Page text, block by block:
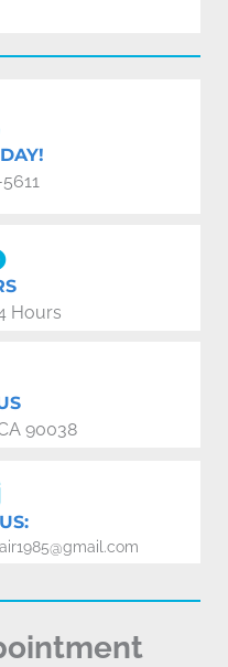
Hours
90038